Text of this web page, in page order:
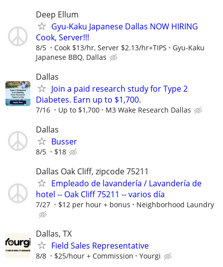
Deep Ellum
Gyu-Kaku Japanese Dallas NOW HIRING
Cook, Server!!!
8/5 Cook $13/hr, Server $2.13/hr+TIPS
Gyu-Kaku
Japanese BBQ, Dallas
Dallas
Join a paid research study for Type 2
Diabetes. Earn up to $1,700.
7/16 Up to $1,700 M3 Wake Research Dallas
Dallas
Busser
8/5 $18
Dallas Oak Cliff, zipcode 75211
Empleado de lavandería / Lavandería de
hotel -- Oak Cliff 75211 -- varios día
7/27 $12 per hour + bonus Neighborhood Laundry
Dallas, TX
Field Sales Representative
8/8 $25/hour + Commission Yourgi